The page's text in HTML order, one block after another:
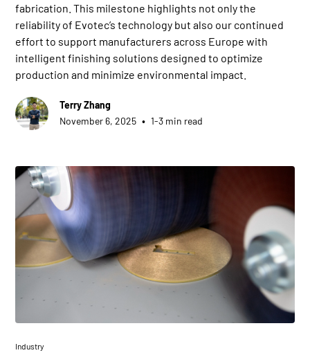
fabrication. This milestone highlights not only the
reliability of Evotec’s technology but also our continued
effort to support manufacturers across Europe with
intelligent finishing solutions designed to optimize
production and minimize environmental impact.
Terry Zhang
November 6, 2025 • 1-3 min read
Industry